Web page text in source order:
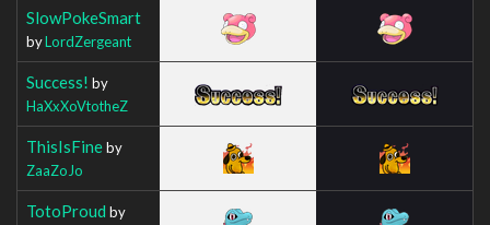
SlowPokeSmart
byLordZergeant
Success! by
HaXxXoVtotheZ
ThisIsFineby
ZaaZoJo
TotoProud by